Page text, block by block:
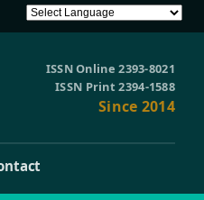
ISSN Online 2393-8021
ISSN Print 2394-1588
Since 2014